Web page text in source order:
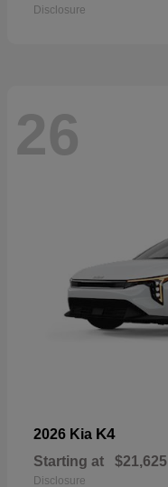
Disclosure
26
2026 Kia K4
Starting at $21,625
Disclosure